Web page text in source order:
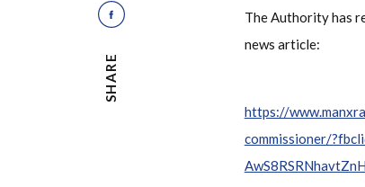
The Authority has
news article:
https://
commissioner/
SHARE